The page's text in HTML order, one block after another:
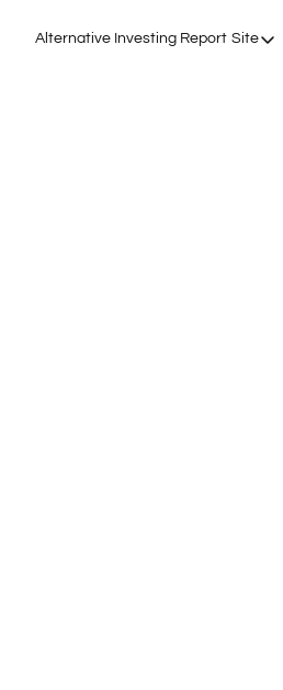
Alternative Investing Report Site
Site